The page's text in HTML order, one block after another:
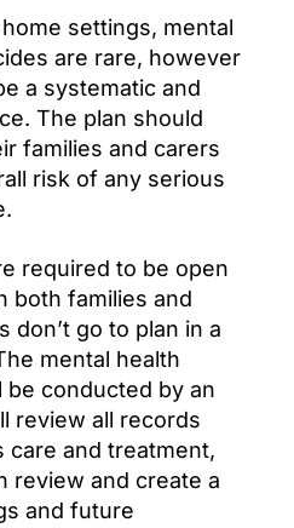
settings, mental
are rare, however
a systematic and
The plan should
families and carers
risk of any serious
required to be open
both families and
don’t go to plan in a
mental health
conducted by an
review all records
care and treatment,
review and create a
and future